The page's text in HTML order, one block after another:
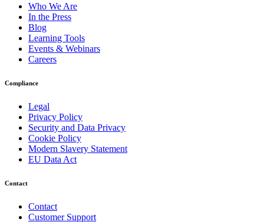
Who We Are
In the Press
Blog
Learning Tools
Events & Webinars
Careers
Compliance
Legal
Privacy Policy
Security and Data Privacy
Cookie Policy
Modern Slavery Statement
EU Data Act
Contact
Contact
Customer Support